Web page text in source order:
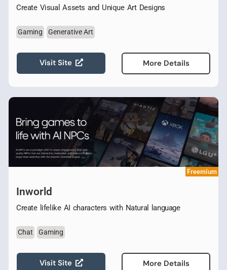
Create Visual Assets and Unique Art Designs
Gaming Generative Art
Visit Site More Details
Freemium
Inworld
Create lifelike AI characters with Natural language
Chat Gaming
Visit Site More Details